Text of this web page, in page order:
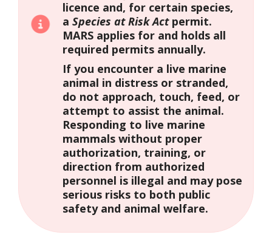
licence and, for certain species,
a Species at Risk Actpermit.
MARS applies for and holds all
required permits annually.
If you encounter a live marine
animal in distress or stranded,
do not approach, touch, feed, or
attempt to assist the animal.
Responding to live marine
mammals without proper
authorization, training, or
direction from authorized
personnel is illegal and may pose
serious risks to both public
safety and animal welfare.